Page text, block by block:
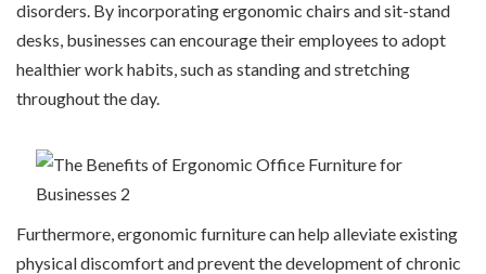
disorders. By incorporating ergonomic chairs and sit-stand
desks, businesses can encourage their employees to adopt
healthier work habits, such as standing and stretching
throughout the day.
Furthermore, ergonomic furniture can help alleviate existing
physical discomfort and prevent the development of chronic